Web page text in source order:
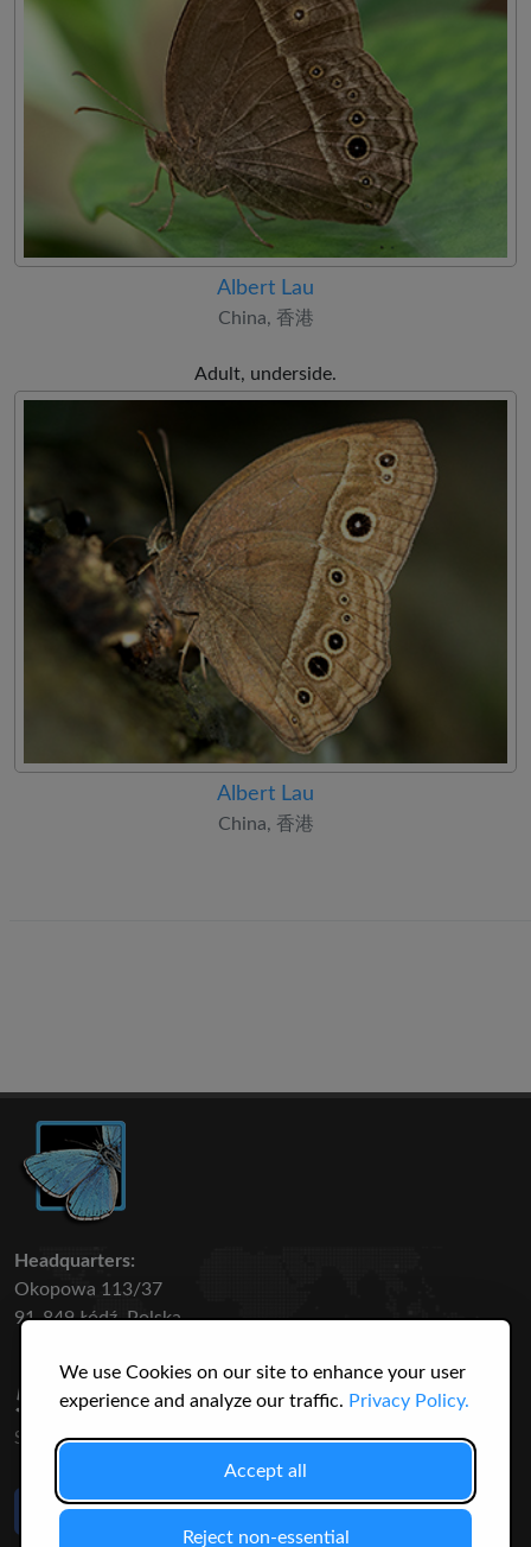
We use Cookies on our site to enhance your user
experience and analyze our traffic. Privacy Policy.
Accept all
Reject non-essential
Albert Lau
China, 香港
Adult, underside.
Albert Lau
China, 香港
Headquarters:
Okopowa 113/37
91-849 Łódź, Polska
50 316
SPECIES
3145
USERS
Like Us